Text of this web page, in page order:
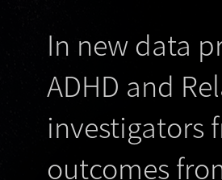
In new data
ADHD and
investigators
outcomes